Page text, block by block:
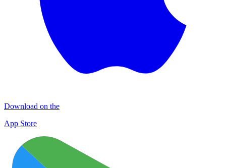
Download on the
App Store